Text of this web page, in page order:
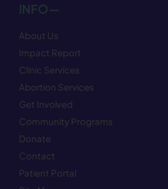
INFO—
About Us
Impact Report
Clinic Services
Abortion Services
Get Involved
Community Programs
Donate
Contact
Patient Portal